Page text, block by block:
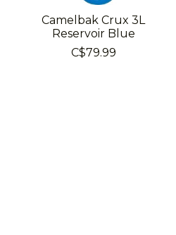
Camelbak Crux 3L
Reservoir Blue
C$79.99